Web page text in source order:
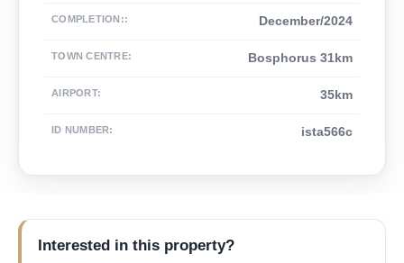
COMPLETION:: December/2024
TOWN CENTRE: Bosphorus 31km
AIRPORT: 35km
ID NUMBER: ista566c
Interested in this property?